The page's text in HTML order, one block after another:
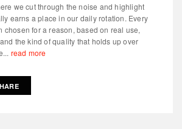
we cut through the noise and highlight
earns a place in our daily rotation. Every
chosen for a reason, based on real use,
the kind of quality that holds up over
read more